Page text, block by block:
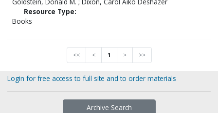
Resource Type:
Books
<< < 1 > >>
Login for free access to full site and to order materials
Archive Search